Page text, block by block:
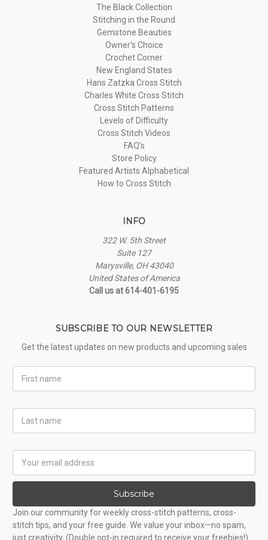
The Black Collection
Stitching in the Round
Gemstone Beauties
Owner's Choice
Crochet Corner
New England States
Hans Zatzka Cross Stitch
Charles White Cross Stitch
Cross Stitch Patterns
Levels of Difficulty
Cross Stitch Videos
FAQ's
Store Policy
Featured Artists Alphabetical
How to Cross Stitch
INFO
322 W. 5th Street
Suite 127
Marysville, OH 43040
United States of America
Call us at 614-401-6195
SUBSCRIBE TO OUR NEWSLETTER
Get the latest updates on new products and upcoming sales
Name
Name
Address
Subscribe
Join our community for weekly cross-stitch patterns, cross-
stitch tips, and your free guide. We value your inbox—no spam,
just creativity. (Double opt-in required to receive your freebies!)